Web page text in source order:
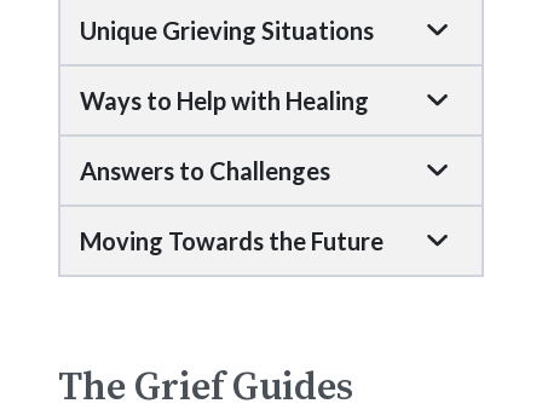
Unique Grieving Situations
Ways to Help with Healing
Answers to Challenges
Moving Towards the Future
The Grief Guides